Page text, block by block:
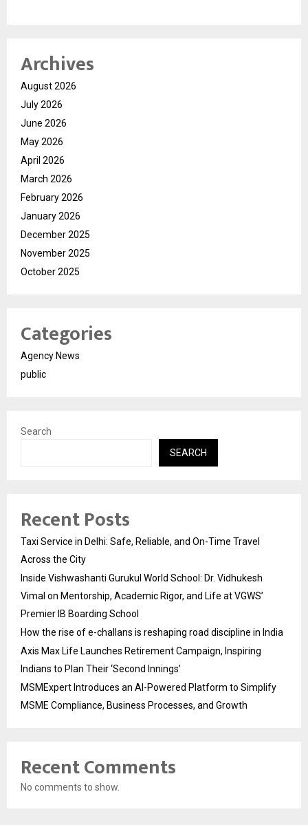
Archives
August 2026
July 2026
June 2026
May 2026
April 2026
March 2026
February 2026
January 2026
December 2025
November 2025
October 2025
Categories
Agency News
public
Search
SEARCH
Recent Posts
Taxi Service in Delhi: Safe, Reliable, and On-Time Travel
Across the City
Inside Vishwashanti Gurukul World School: Dr. Vidhukesh
Vimal on Mentorship, Academic Rigor, and Life at VGWS’
Premier IB Boarding School
How the rise of e-challans is reshaping road discipline in India
Axis Max Life Launches Retirement Campaign, Inspiring
Indians to Plan Their ‘Second Innings’
MSMExpert Introduces an AI-Powered Platform to Simplify
MSME Compliance, Business Processes, and Growth
Recent Comments
No comments to show.